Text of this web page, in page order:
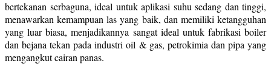
bertekanan serbaguna, ideal untuk aplikasi suhu sedang dan tinggi,
menawarkan kemampuan las yang baik, dan memiliki ketangguhan
yang luar biasa, menjadikannya sangat ideal untuk fabrikasi boiler
dan bejana tekan pada industri oil & gas, petrokimia dan pipa yang
mengangkut cairan panas.